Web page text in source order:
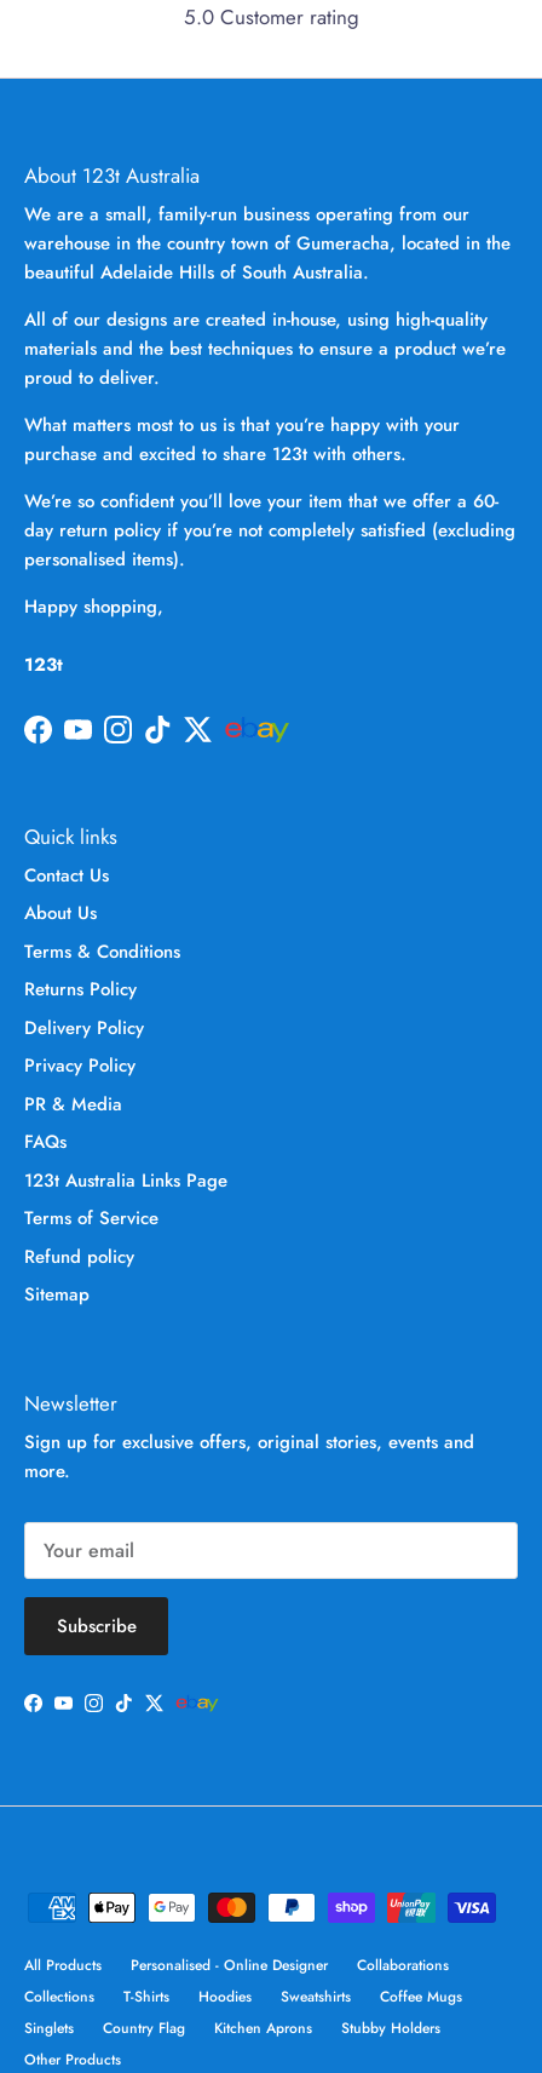
5.0 Customer rating
About 123t Australia
We are a small, family-run business operating from our
warehouse in the country town of Gumeracha, located in the
beautiful Adelaide Hills of South Australia.
All of our designs are created in-house, using high-quality
materials and the best techniques to ensure a product we’re
proud to deliver.
What matters most to us is that you’re happy with your
purchase and excited to share 123t with others.
We’re so confident you’ll love your item that we offer a 60-
day return policy if you’re not completely satisfied (excluding
personalised items).
Happy shopping,
123t
Facebook
YouTubeInstagram
TikTokTwitter
Quick links
Contact Us
About Us
Terms & Conditions
Returns Policy
Delivery Policy
Privacy Policy
PR & Media
FAQs
123t Australia Links Page
Terms of Service
Refund policy
Sitemap
Newsletter
Sign up for exclusive offers, original stories, events and
more.
Subscribe
Facebook
YouTube
Instagram
TikTokTwitter
All Products Personalised - Online Designer
Collaborations
Collections
T-Shirts Hoodies Sweatshirts
Coffee Mugs
Singlets
Country Flag Kitchen Aprons
Stubby Holders
Other Products